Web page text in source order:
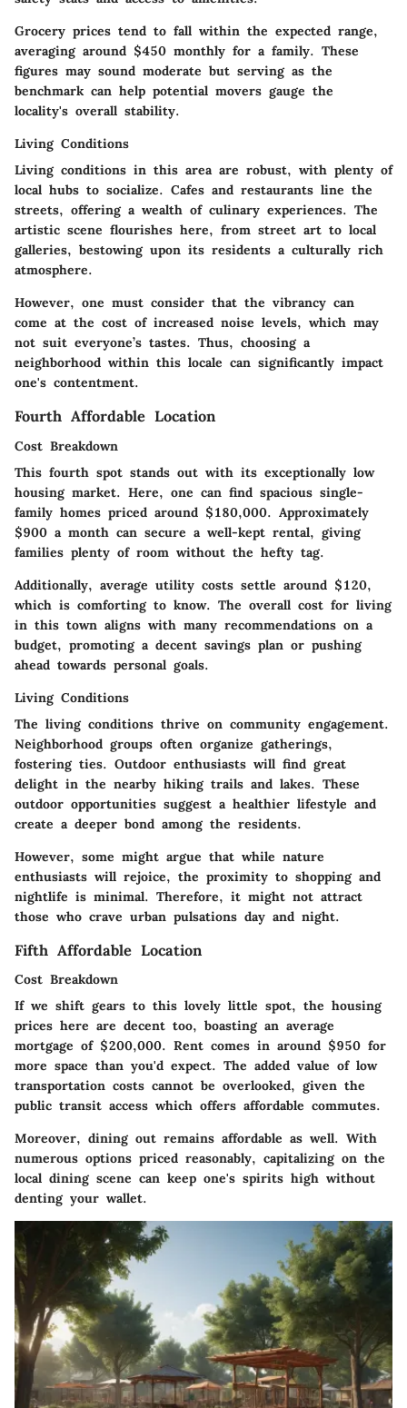
Grocery prices tend to fall within the expected range,
averaging around $450 monthly for a family. These
figures may sound moderate but serving as the
benchmark can help potential movers gauge the
locality's overall stability.
Living Conditions
Living conditions in this area are robust, with plenty of
local hubs to socialize. Cafes and restaurants line the
streets, offering a wealth of culinary experiences. The
artistic scene flourishes here, from street art to local
galleries, bestowing upon its residents a culturally rich
atmosphere.
However, one must consider that the vibrancy can
come at the cost of increased noise levels, which may
not suit everyone’s tastes. Thus, choosing a
neighborhood within this locale can significantly impact
one's contentment.
Fourth Affordable Location
Cost Breakdown
This fourth spot stands out with its exceptionally low
housing market. Here, one can find spacious single-
family homes priced around $180,000. Approximately
$900 a month can secure a well-kept rental, giving
families plenty of room without the hefty tag.
Additionally, average utility costs settle around $120,
which is comforting to know. The overall cost for living
in this town aligns with many recommendations on a
budget, promoting a decent savings plan or pushing
ahead towards personal goals.
Living Conditions
The living conditions thrive on community engagement.
Neighborhood groups often organize gatherings,
fostering ties. Outdoor enthusiasts will find great
delight in the nearby hiking trails and lakes. These
outdoor opportunities suggest a healthier lifestyle and
create a deeper bond among the residents.
However, some might argue that while nature
enthusiasts will rejoice, the proximity to shopping and
nightlife is minimal. Therefore, it might not attract
those who crave urban pulsations day and night.
Fifth Affordable Location
Cost Breakdown
If we shift gears to this lovely little spot, the housing
prices here are decent too, boasting an average
mortgage of $200,000. Rent comes in around $950 for
more space than you'd expect. The added value of low
transportation costs cannot be overlooked, given the
public transit access which offers affordable commutes.
Moreover, dining out remains affordable as well. With
numerous options priced reasonably, capitalizing on the
local dining scene can keep one's spirits high without
denting your wallet.